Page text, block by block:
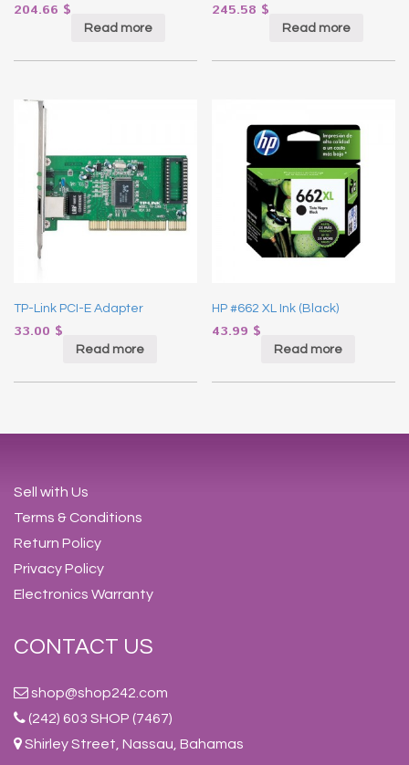
204.66 $
Read more
245.58 $
Read more
TP-Link PCI-E Adapter
33.00 $
Read more
HP #662 XL Ink (Black)
43.99 $
Read more
Sell with Us
Terms & Conditions
Return Policy
Privacy Policy
Electronics Warranty
CONTACT US
shop@shop242.com
(242) 603 SHOP (7467)
Shirley Street, Nassau, Bahamas